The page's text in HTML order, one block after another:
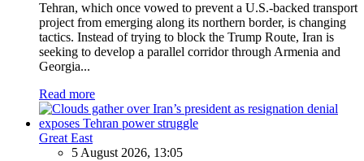
Tehran, which once vowed to prevent a U.S.-backed transport
project from emerging along its northern border, is changing
tactics. Instead of trying to block the Trump Route, Iran is
seeking to develop a parallel corridor through Armenia and
Georgia...
Read more
Great East
5 August 2026, 13:05